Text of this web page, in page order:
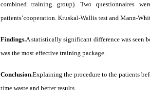
combined training group). Two questionnaires
patients’cooperation. Kruskal-Wallis test and Mann-
Findings.A statistically significant difference was seen
was the most effective training package.
Conclusion.Explaining the procedure to the patients
time waste and better results.